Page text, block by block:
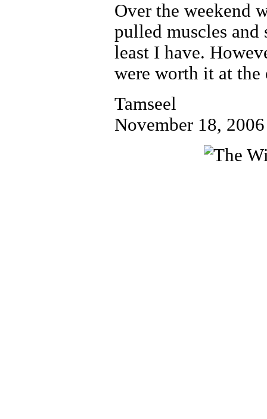
Over the weekend
pulled muscles and
least I have.
were worth it at the
Tamseel
November 18, 2006